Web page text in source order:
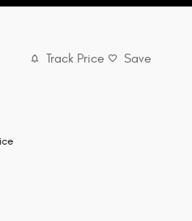
Track Price Save